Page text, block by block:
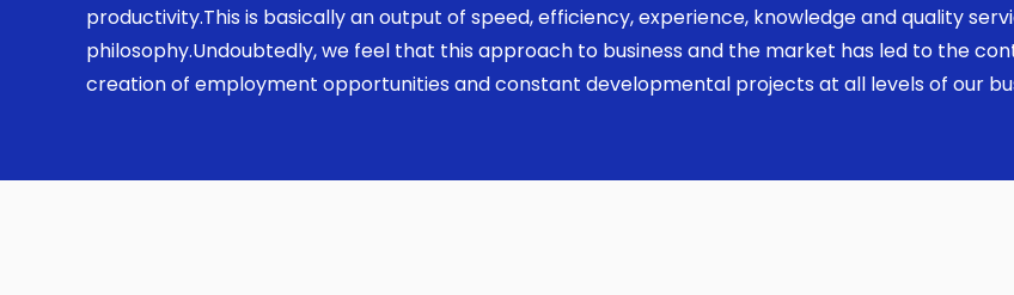
productivity.This is basically an output of speed, efficiency, experience, knowledge and quality
philosophy.Undoubtedly, we feel that this approach to business and the market has led to the
creation of employment opportunities and constant developmental projects at all levels of our